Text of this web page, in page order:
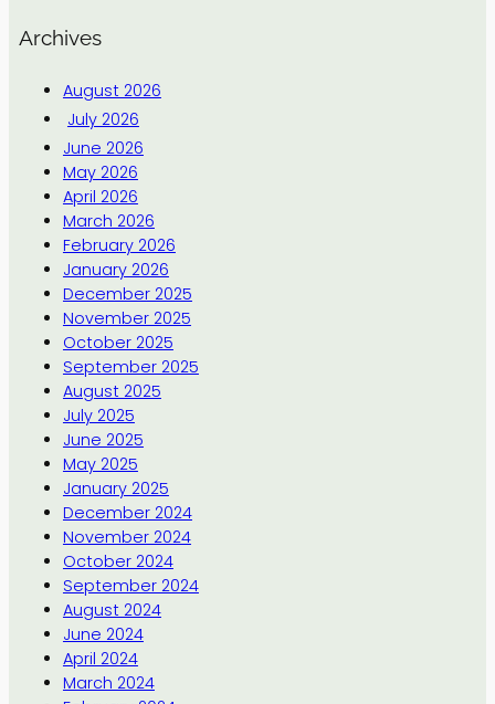
Archives
August 2026
July 2026
June 2026
May 2026
April 2026
March 2026
February 2026
January 2026
December 2025
November 2025
October 2025
September 2025
August 2025
July 2025
June 2025
May 2025
January 2025
December 2024
November 2024
October 2024
September 2024
August 2024
June 2024
April 2024
March 2024